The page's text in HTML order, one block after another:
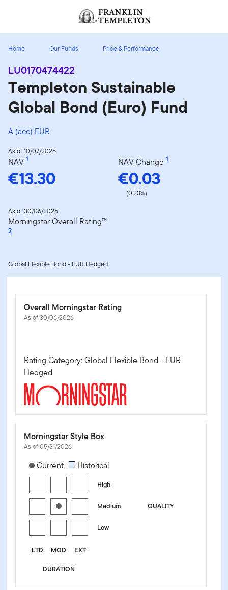
Header menu toggle
Home Our Funds Price & Performance
LU0170474422
Templeton Sustainable
Global Bond (Euro) Fund
A (acc) EUR
As of 10/07/2026
NAV 1
€13.30
NAV Change 1
€0.03
(0.23%)
As of 30/06/2026
Morningstar Overall Rating™
2
Global Flexible Bond - EUR Hedged
Overall Morningstar Rating
As of 30/06/2026
Rating Category: Global Flexible Bond - EUR
Hedged
Morningstar Style Box
As of 05/31/2026
[products.morningstar-stylebox-title-sr-fixed]
Current Historical
High
QUALITY
Medium
Low
LTD MOD
EXT
DURATION